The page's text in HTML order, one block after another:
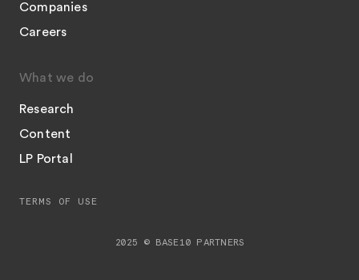
Companies
Careers
What we do
Research
Content
LP Portal
2025 © BASE10 PARTNERS
TERMS OF USE